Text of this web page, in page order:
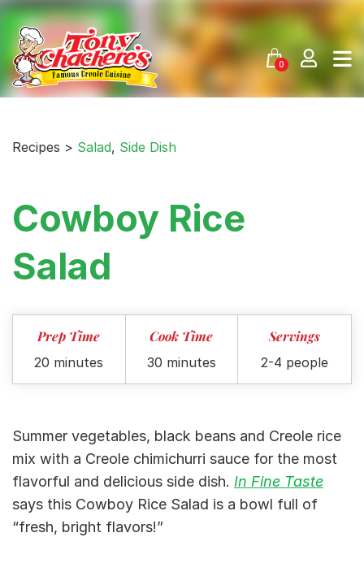
Skip
content
0
Recipes > Salad, Side Dish
Cowboy Rice
Salad
Prep Time
20 minutes
Cook Time
30 minutes
Servings
2-4 people
Summer vegetables, black beans and Creole rice
mix with a Creole chimichurri sauce for the most
flavorful and delicious side dish. In Fine Taste
says this Cowboy Rice Salad is a bowl full of
“fresh, bright flavors!”